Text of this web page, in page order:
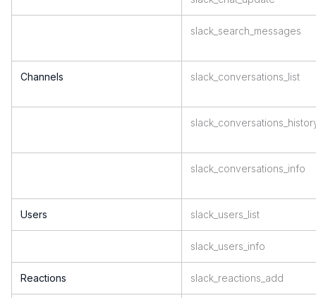
slack_search_messages
Channels slack_conversations_list
slack_conversations_info
Users slack_users_list
slack_users_info
Reactions slack_reactions_add